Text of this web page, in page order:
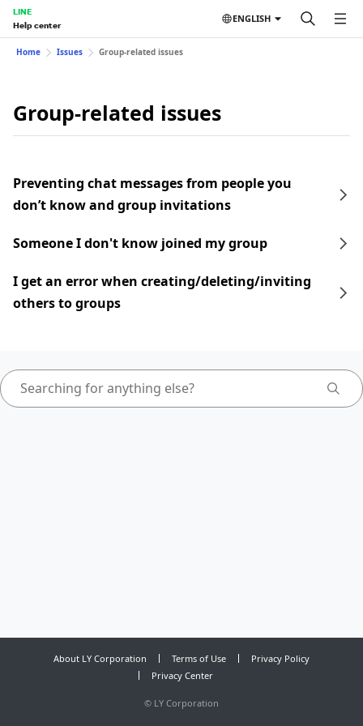
LINE
Help center
ENGLISH
Home Issues Group-related issues
Group-related issues
Preventing chat messages from people you
don’t know and group invitations
Someone I don't know joined my group
I get an error when creating/deleting/inviting
others to groups
About LY Corporation Terms of Use
Privacy Policy
Privacy Center
© LY Corporation